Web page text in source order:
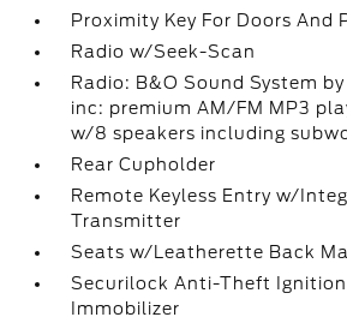
Proximity Key For Doors And
Radio w/Seek-Scan
Radio: B&O Sound System
inc: premium AM/FM MP3
w/8 speakers including
Rear Cupholder
Remote Keyless Entry w/
Transmitter
Seats w/Leatherette Back
Securilock Anti-Theft
Immobilizer